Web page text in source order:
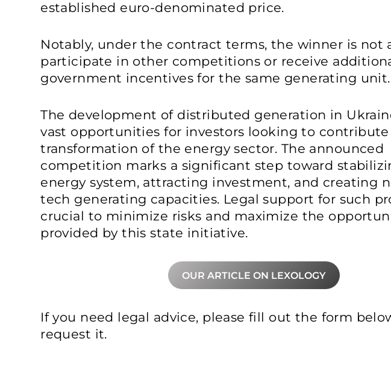
established euro-denominated price.
Notably, under the contract terms, the winner is not
participate in other competitions or receive
government incentives for the same generating unit.
The development of distributed generation in
vast opportunities for investors looking to
transformation of the energy sector. The announced
competition marks a significant step toward
energy system, attracting investment, and creating
tech generating capacities. Legal support for such
crucial to minimize risks and maximize the
provided by this state initiative.
OUR ARTICLE ON LEXOLOGY
If you need legal advice, please fill out the form
request it.